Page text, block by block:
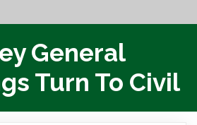
General
Turn To Civil